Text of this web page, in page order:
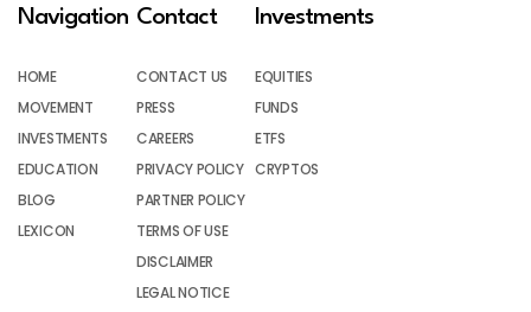
Navigation
HOME
MOVEMENT
INVESTMENTS
EDUCATION
BLOG
LEXICON
Contact
CONTACT US
PRESS
CAREERS
PRIVACY POLICY
PARTNER POLICY
TERMS OF USE
DISCLAIMER
LEGAL NOTICE
Investments
EQUITIES
FUNDS
ETFS
CRYPTOS